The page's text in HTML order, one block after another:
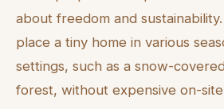
about freedom and
place a tiny home in various
settings, such as a snow-
forest, without expensive on-